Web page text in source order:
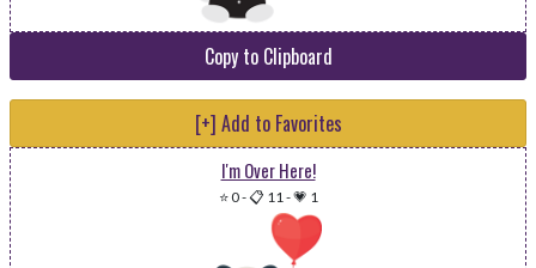
Copy to Clipboard
[+] Add to Favorites
I'm Over Here!
⭐ 0-📋 11-💗 1